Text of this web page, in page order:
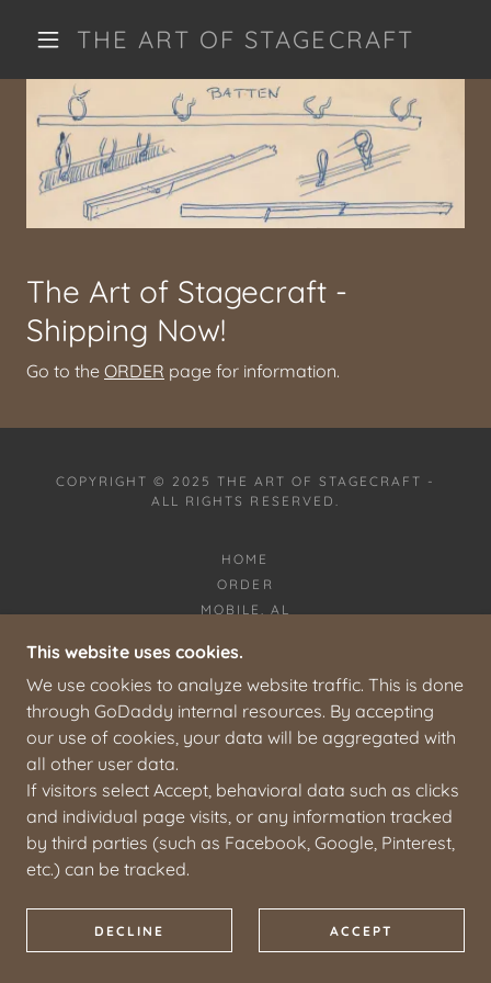
THE ART OF STAGECRAFT
The Art of Stagecraft -
Shipping Now!
Go to the ORDER page for information.
COPYRIGHT © 2025 THE ART OF STAGECRAFT -
ALL RIGHTS RESERVED.
HOME
ORDER
MOBILE, AL
CONTACT
COOKIES AND PRIVACY
This website uses cookies.
We use cookies to analyze website traffic. This is done
through GoDaddy internal resources. By accepting
our use of cookies, your data will be aggregated with
all other user data.
If visitors select Accept, behavioral data such as clicks
and individual page visits, or any information tracked
by third parties (such as Facebook, Google, Pinterest,
etc.) can be tracked.
DECLINE ACCEPT